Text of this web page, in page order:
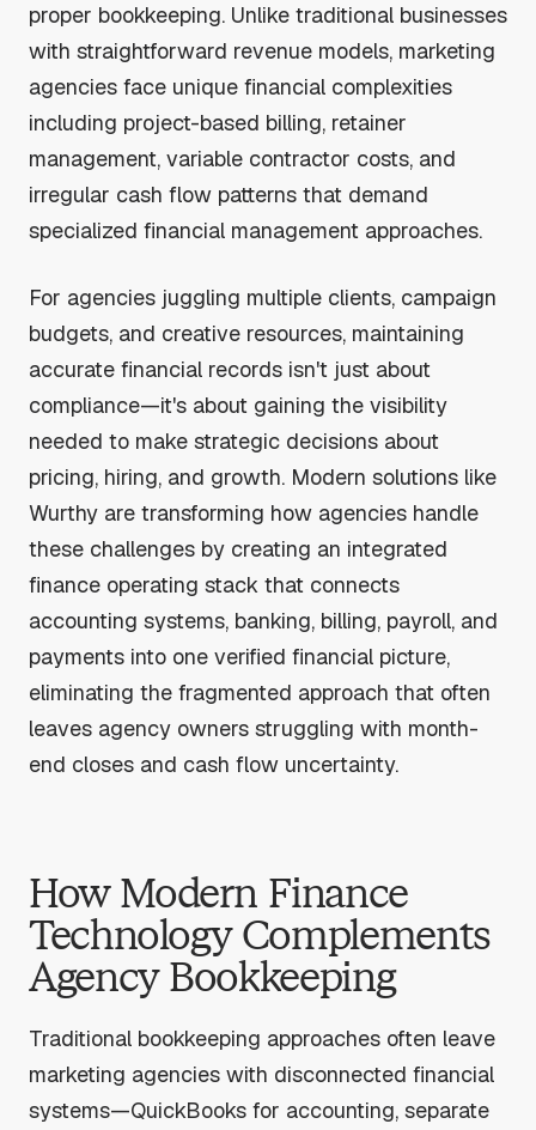
proper bookkeeping. Unlike traditional businesses
with straightforward revenue models, marketing
agencies face unique financial complexities
including project-based billing, retainer
management, variable contractor costs, and
irregular cash flow patterns that demand
specialized financial management approaches.
For agencies juggling multiple clients, campaign
budgets, and creative resources, maintaining
accurate financial records isn't just about
compliance—it's about gaining the visibility
needed to make strategic decisions about
pricing, hiring, and growth. Modern solutions like
Wurthy are transforming how agencies handle
these challenges by creating an integrated
finance operating stack that connects
accounting systems, banking, billing, payroll, and
payments into one verified financial picture,
eliminating the fragmented approach that often
leaves agency owners struggling with month-
end closes and cash flow uncertainty.
How Modern Finance
Technology Complements
Agency Bookkeeping
Traditional bookkeeping approaches often leave
marketing agencies with disconnected financial
systems—QuickBooks for accounting, separate